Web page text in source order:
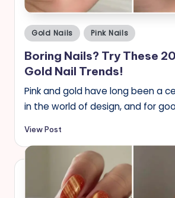
Posted
in
Gold Nails Pink Nails
Boring Nails? Try These
Gold Nail Trends!
Pink and gold have long been a
in the world of design, and for
View Post